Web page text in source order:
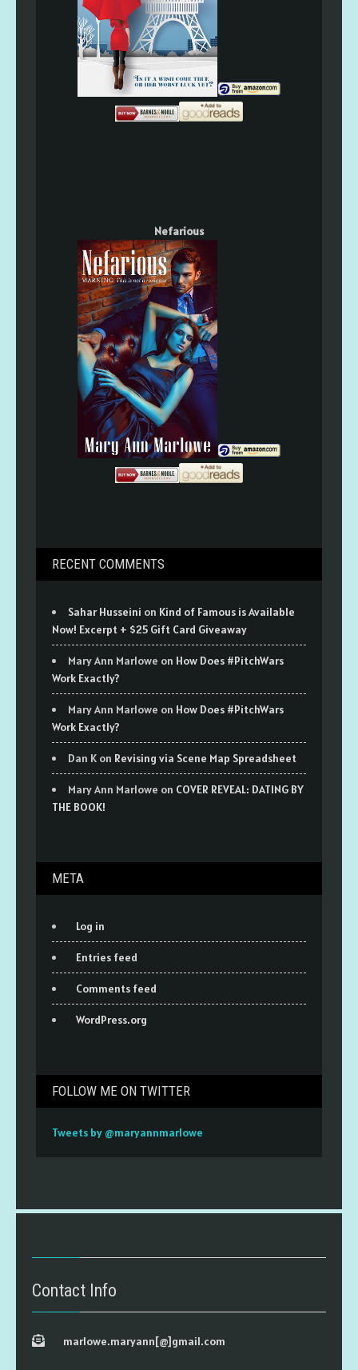
Nefarious
RECENT COMMENTS
Sahar Husseini on Kind of Famous is Available
Now! Excerpt + $25 Gift Card Giveaway
Mary Ann Marlowe on How Does #PitchWars
Work Exactly?
Mary Ann Marlowe on How Does #PitchWars
Work Exactly?
Dan K on Revising via Scene Map Spreadsheet
Mary Ann Marlowe on COVER REVEAL: DATING BY
THE BOOK!
META
Log in
Entries feed
Comments feed
WordPress.org
FOLLOW ME ON TWITTER
Tweets by @maryannmarlowe
Contact Info
marlowe.maryann[@]gmail.com